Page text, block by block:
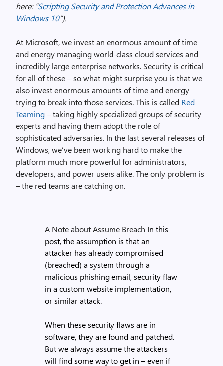
here: “Scripting Security and Protection Advances in
Windows 10”).
At Microsoft, we invest an enormous amount of time
and energy managing world-class cloud services and
incredibly large enterprise networks. Security is critical
for all of these – so what might surprise you is that we
also invest enormous amounts of time and energy
trying to break into those services. This is called Red
Teaming– taking highly specialized groups of security
experts and having them adopt the role of
sophisticated adversaries. In the last several releases of
Windows, we’ve been working hard to make the
platform much more powerful for administrators,
developers, and power users alike. The only problem is
– the red teams are catching on.
A Note about Assume Breach In this
post, the assumption is that an
attacker has already compromised
(breached) a system through a
malicious phishing email, security flaw
in a custom website implementation,
or similar attack.
When these security flaws are in
software, they are found and patched.
But we always assume the attackers
will find some way to get in – even if